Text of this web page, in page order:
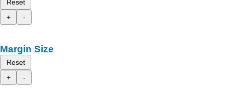
Reset
+
-
Margin Size
Reset
+
-